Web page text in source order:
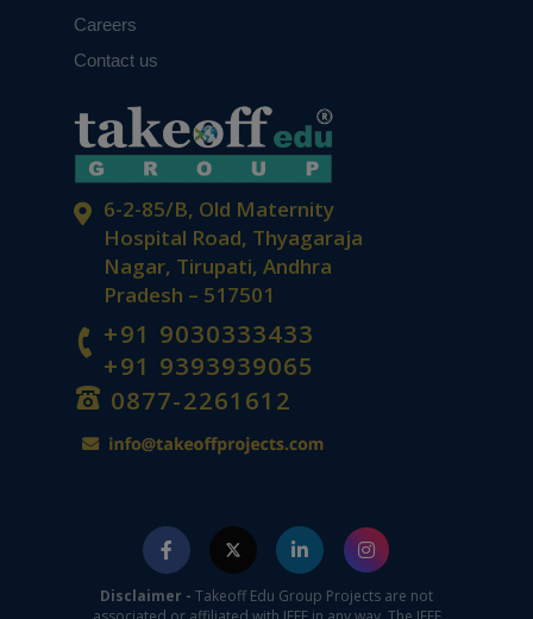
6-2-85/B, Old Maternity
Hospital Road, Thyagaraja
Nagar, Tirupati, Andhra
Pradesh – 517501
+91 9030333433
+91 9393939065
0877-2261612
Careers
Contact us
Disclaimer - Takeoff Edu Group Projects are not